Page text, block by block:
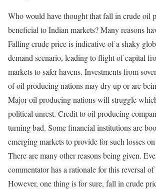
Who would have thought that fall in crude oil
beneficial to Indian markets? Many reasons
Falling crude price is indicative of a shaky
demand scenario, leading to flight of capital
markets to safer havens. Investments from
of oil producing nations may dry up or are
Major oil producing nations will struggle
political unrest. Credit to oil producing
turning bad. Some financial institutions are
emerging markets to provide for such losses
There are many other reasons being given.
commentator has a rationale for this reversal
However, one thing is for sure, fall in crude